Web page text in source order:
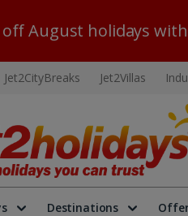
off August holidays
Jet2CityBreaks Jet2Villas
Destinations